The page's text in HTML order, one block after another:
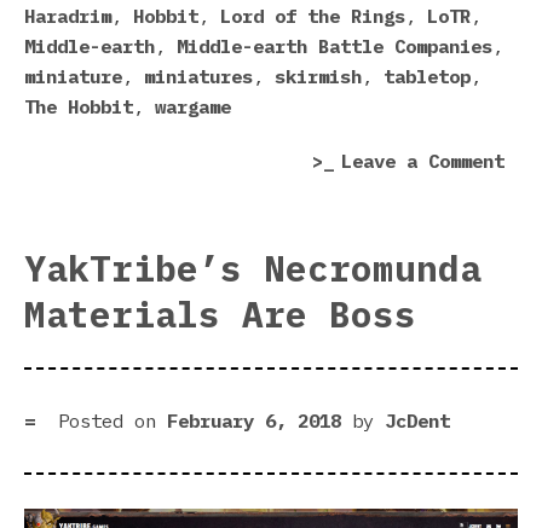
Haradrim, Hobbit, Lord of the Rings, LoTR,
Middle-earth, Middle-earth Battle Companies,
miniature, miniatures, skirmish, tabletop,
The Hobbit, wargame
Leave a Commenton
YakTribe’s Necromunda
Materials Are Boss
Posted on February 6, 2018 by JcDent